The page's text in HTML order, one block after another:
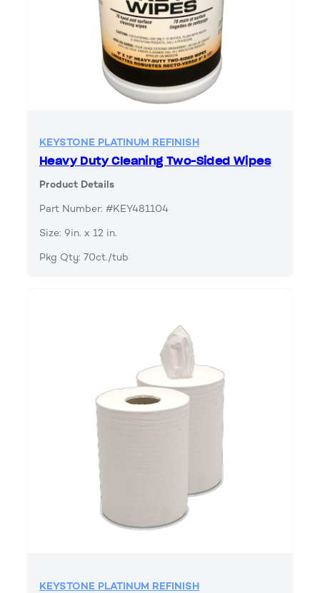
KEYSTONE PLATINUM REFINISH
Heavy Duty Cleaning Two-Sided Wipes
Product Details
Part Number: #KEY481104
Size: 9in. x 12 in.
Pkg Qty: 70ct./tub
KEYSTONE PLATINUM REFINISH